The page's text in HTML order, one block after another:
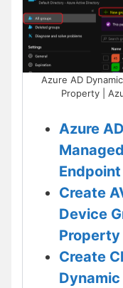
Azure AD
Property |
Azure
Create
Device
Property
Create